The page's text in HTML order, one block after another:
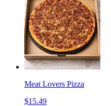
Meat Lovers Pizza
$15.49